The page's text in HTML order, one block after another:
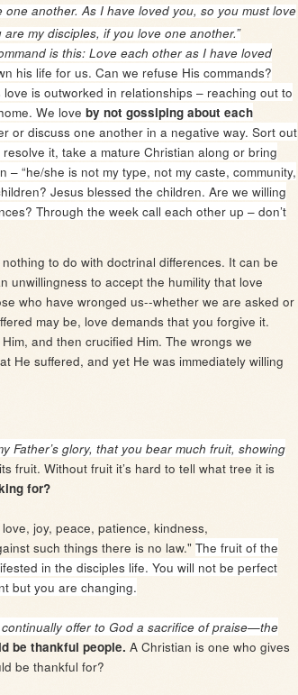
one another. As I have loved you, so you must love
my disciples, if you love one another.”
is this: Love each other as I have loved
his life for us. Can we refuse His commands?
love is outworked in relationships – reaching out to
We love by not gossiping about each
or discuss one another in a negative way. Sort out
it, take a mature Christian along or bring
“he/she is not my type, not my caste, community,
Jesus blessed the children. Are we willing
Through the week call each other up – don’t
to do with doctrinal differences. It can be
unwillingness to accept the humility that love
who have wronged us--whether we are asked or
may be, love demands that you forgive it.
and then crucified Him. The wrongs we
He suffered, and yet He was immediately willing
Father’s glory, that you bear much fruit, showing
fruit. Without fruit it’s hard to tell what tree it is
for?
joy, peace, patience, kindness,
such things there is no law." The fruit of the
in the disciples life. You will not be perfect
but you are changing.
offer to God a sacrifice of praise—the
be thankful people. A Christian is one who gives
be thankful for?